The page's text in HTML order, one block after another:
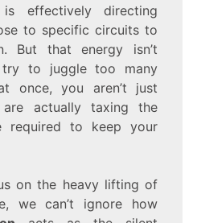
effectively directing
to specific circuits to
But that energy isn’t
try to juggle too many
once, you aren’t just
are actually taxing the
required to keep your
on the heavy lifting of
we can’t ignore how